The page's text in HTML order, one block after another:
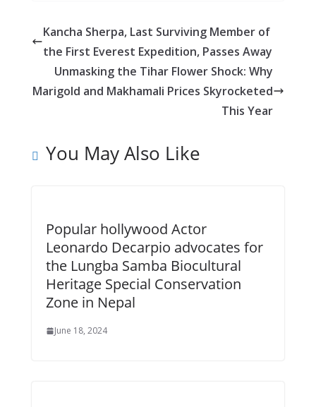
b
o
o
k
e
n
g
er
s
A
p
p
di
t
l e
Kancha Sherpa, Last Surviving Member of
the First Everest Expedition, Passes Away
Unmasking the Tihar Flower Shock: Why
Marigold and Makhamali Prices Skyrocketed
This Year
You May Also Like
Popular hollywood Actor
Leonardo Decarpio advocates for
the Lungba Samba Biocultural
Heritage Special Conservation
Zone in Nepal
June 18, 2024